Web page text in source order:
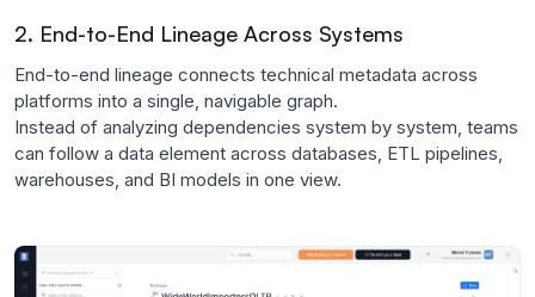
2. End-to-End Lineage Across Systems
End-to-end lineage connects technical metadata across
platforms into a single, navigable graph.
Instead of analyzing dependencies system by system, teams
can follow a data element across databases, ETL pipelines,
warehouses, and BI models in one view.